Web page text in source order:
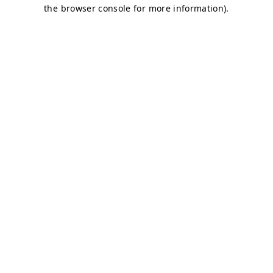
the browser console for more information).